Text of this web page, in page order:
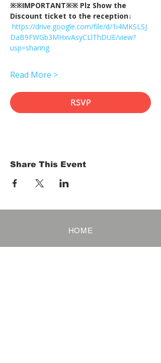
※※IMPORTANT※※ Plz Show the
Discount ticket to the reception↓
https://drive.google.com/file/d/1i4MKSLSJ
DaB9FWGb3MHxvAsyCLlThDUE/view?
usp=sharing
Read More >
RSVP
Share This Event
HOME